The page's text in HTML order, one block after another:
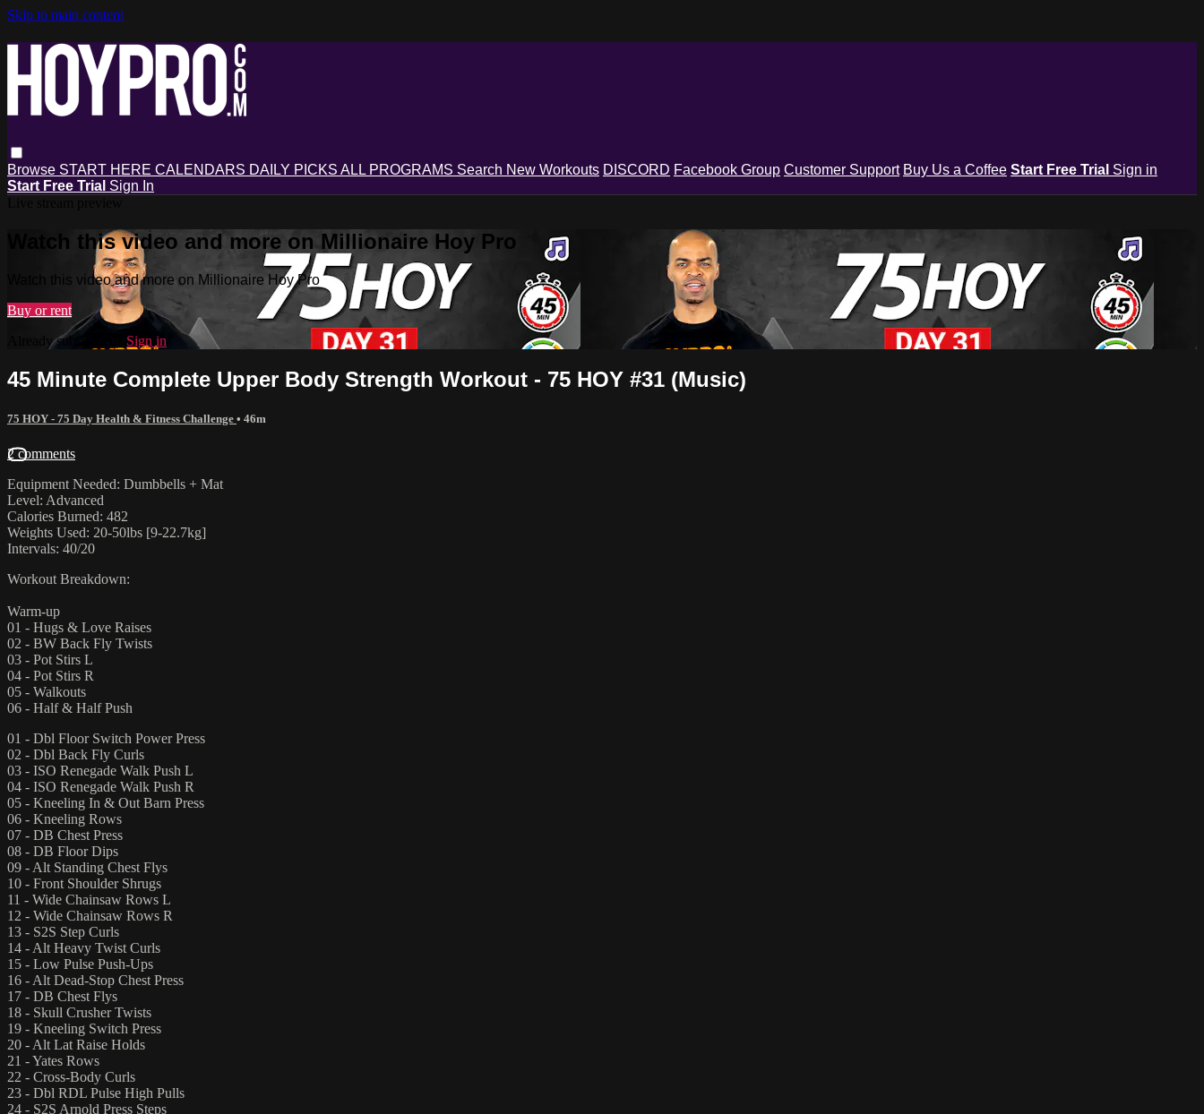
Skip to main content
Browse START HERE CALENDARS DAILY PICKS ALL PROGRAMS Search New Workouts DISCORD Facebook Group Customer Support Buy Us a Coffee Start Free Trial Sign in
Start Free Trial Sign In
Watch this video and more on Millionaire Hoy Pro
Watch this video and more on Millionaire Hoy Pro
Buy or rent
Already subscribed? Sign in
45 Minute Complete Upper Body Strength Workout - 75 HOY #31 (Music)
75 HOY - 75 Day Health & Fitness Challenge • 46m
2 comments
Equipment Needed: Dumbbells + Mat
Level: Advanced
Calories Burned: 482
Weights Used: 20-50lbs [9-22.7kg]
Intervals: 40/20
Workout Breakdown:
Warm-up
01 - Hugs & Love Raises
02 - BW Back Fly Twists
03 - Pot Stirs L
04 - Pot Stirs R
05 - Walkouts
06 - Half & Half Push
01 - Dbl Floor Switch Power Press
02 - Dbl Back Fly Curls
03 - ISO Renegade Walk Push L
04 - ISO Renegade Walk Push R
05 - Kneeling In & Out Barn Press
06 - Kneeling Rows
07 - DB Chest Press
08 - DB Floor Dips
09 - Alt Standing Chest Flys
10 - Front Shoulder Shrugs
11 - Wide Chainsaw Rows L
12 - Wide Chainsaw Rows R
13 - S2S Step Curls
14 - Alt Heavy Twist Curls
15 - Low Pulse Push-Ups
16 - Alt Dead-Stop Chest Press
17 - DB Chest Flys
18 - Skull Crusher Twists
19 - Kneeling Switch Press
20 - Alt Lat Raise Holds
21 - Yates Rows
22 - Cross-Body Curls
23 - Dbl RDL Pulse High Pulls
24 - S2S Arnold Press Steps